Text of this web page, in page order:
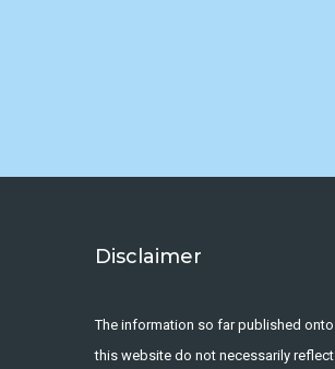
Disclaimer
The information so far published onto
this website do not necessarily reflect